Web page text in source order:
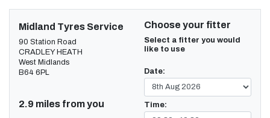
Midland Tyres Service
90 Station Road
CRADLEY HEATH
West Midlands
B64 6PL
2.9 miles from you
Choose your fitter
Select a fitter you would
like to use
Date:
Time: